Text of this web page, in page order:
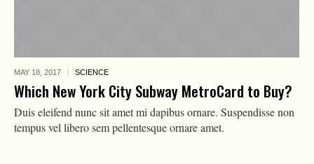
MAY 18, 2017 SCIENCE
Which New York City Subway MetroCard to Buy?
Duis eleifend nunc sit amet mi dapibus ornare. Suspendisse non
tempus vel libero sem pellentesque ornare amet.